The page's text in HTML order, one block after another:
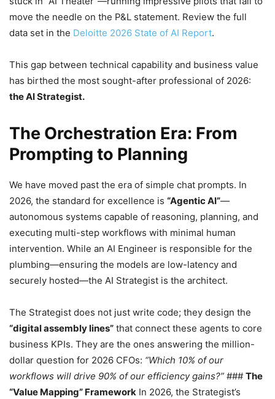
move the needle on the P&L statement. Review the full
data set in the Deloitte 2026 State of AI Report.
This gap between technical capability and business value
has birthed the most sought-after professional of 2026:
the AI Strategist.
The Orchestration Era: From
Prompting to Planning
We have moved past the era of simple chat prompts. In
2026, the standard for excellence is “Agentic AI”—
autonomous systems capable of reasoning, planning, and
executing multi-step workflows with minimal human
intervention. While an AI Engineer is responsible for the
plumbing—ensuring the models are low-latency and
securely hosted—the AI Strategist is the architect.
The Strategist does not just write code; they design the
“digital assembly lines” that connect these agents to core
business KPIs. They are the ones answering the million-
dollar question for 2026 CFOs: “Which 10% of our
workflows will drive 90% of our efficiency gains?” ###The
“Value Mapping” Framework In 2026, the Strategist’s